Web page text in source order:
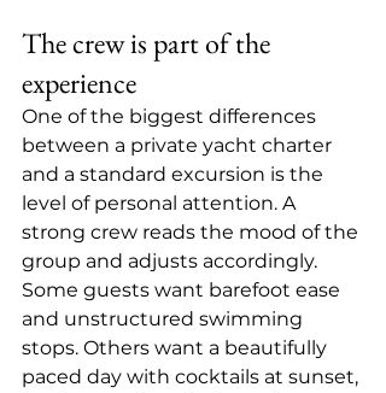
The crew is part of the
experience
One of the biggest differences
between a private yacht charter
and a standard excursion is the
level of personal attention. A
strong crew reads the mood of the
group and adjusts accordingly.
Some guests want barefoot ease
and unstructured swimming
stops. Others want a beautifully
paced day with cocktails at sunset,